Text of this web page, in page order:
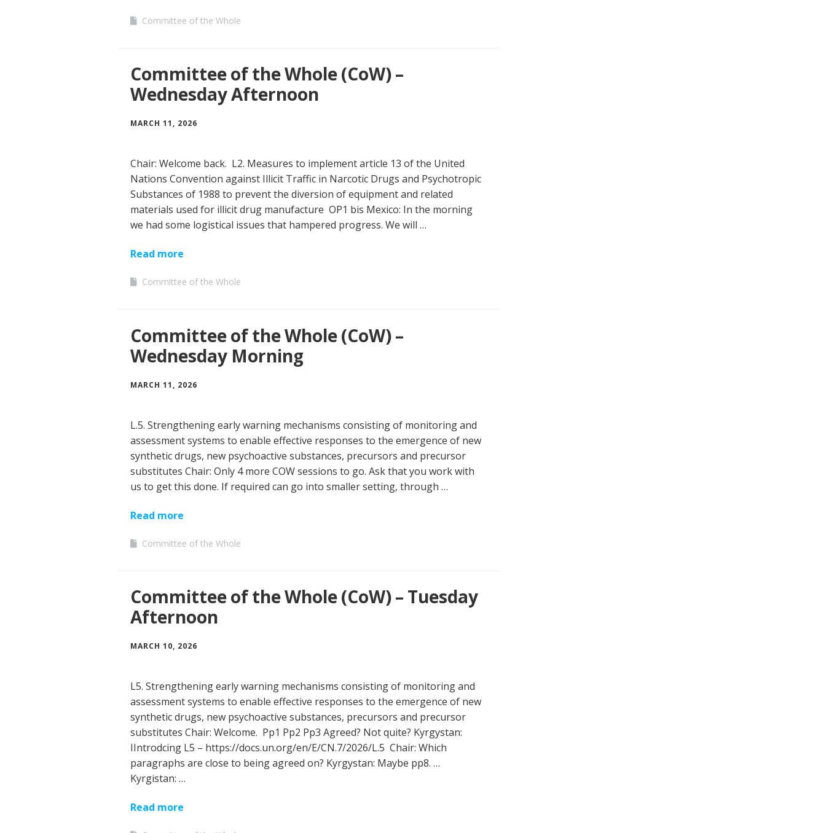
Committee of the Whole
Committee of the Whole (CoW) –
Wednesday Afternoon
MARCH 11, 2026
Chair: Welcome back. L2. Measures to implement article 13 of the United
Nations Convention against Illicit Traffic in Narcotic Drugs and Psychotropic
Substances of 1988 to prevent the diversion of equipment and related
materials used for illicit drug manufacture OP1 bis Mexico: In the morning
we had some logistical issues that hampered progress. We will …
Read more
Committee of the Whole
Committee of the Whole (CoW) –
Wednesday Morning
MARCH 11, 2026
L.5. Strengthening early warning mechanisms consisting of monitoring and
assessment systems to enable effective responses to the emergence of new
synthetic drugs, new psychoactive substances, precursors and precursor
substitutes Chair: Only 4 more COW sessions to go. Ask that you work with
us to get this done. If required can go into smaller setting, through …
Read more
Committee of the Whole
Committee of the Whole (CoW) – Tuesday
Afternoon
MARCH 10, 2026
L5. Strengthening early warning mechanisms consisting of monitoring and
assessment systems to enable effective responses to the emergence of new
synthetic drugs, new psychoactive substances, precursors and precursor
substitutes Chair: Welcome. Pp1 Pp2 Pp3 Agreed? Not quite? Kyrgystan:
IIntrodcing L5 – https://docs.un.org/en/E/CN.7/2026/L.5 Chair: Which
paragraphs are close to being agreed on? Kyrgystan: Maybe pp8. …
Kyrgistan: …
Read more